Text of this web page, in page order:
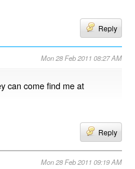
Reply
Mon 28 Feb 2011 08:27 AM
can come find me at
Reply
Mon 28 Feb 2011 09:19 AM